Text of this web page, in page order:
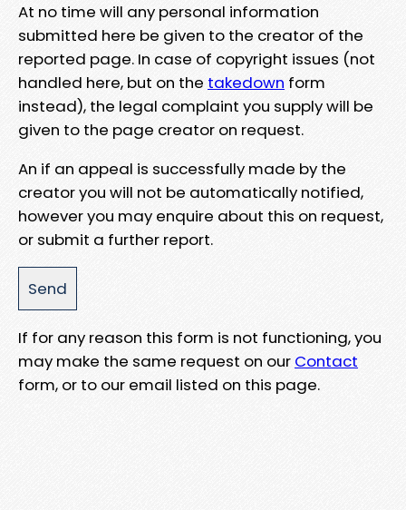
At no time will any personal information
submitted here be given to the creator of the
reported page. In case of copyright issues (not
handled here, but on the takedown form
instead), the legal complaint you supply will be
given to the page creator on request.
An if an appeal is successfully made by the
creator you will not be automatically notified,
however you may enquire about this on request,
or submit a further report.
If for any reason this form is not functioning, you
may make the same request on our Contact
form, or to our email listed on this page.